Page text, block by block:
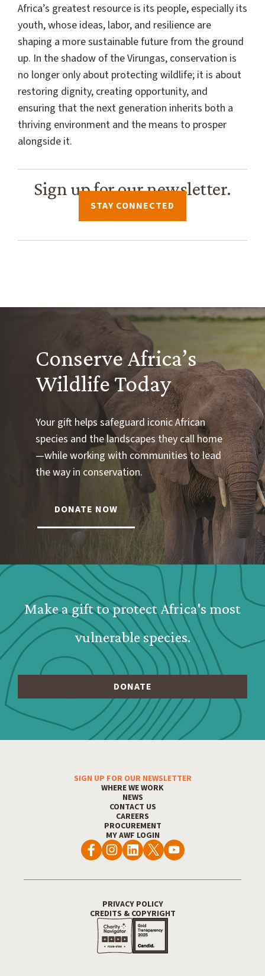
Africa’s greatest resource is its people, especially its
youth, whose ideas, labor, and resilience are
shaping a more sustainable future from the ground
up. In the shadow of the Virungas, conservation is
no longer only about protecting wildlife; it is about
restoring dignity, creating opportunity, and
ensuring that the next generation inherits both a
thriving environment and the means to prosper
alongside it.
Sign up for our newsletter.
STAY CONNECTED
Conserve Africa’s
Wildlife Today
Your gift helps safeguard iconic African
species and the landscapes they call home
—while working with communities to lead
the way in conservation.
DONATE NOW
Webform: Homepage: Donate Form
Make a gift to protect Africa's most
vulnerable species.
Footer MenuSIGN UP FOR OUR NEWSLETTER
WHERE WE WORK
NEWS
CONTACT US
CAREERS
PROCUREMENT
MY AWF LOGIN
PRIVACY POLICY
CREDITS & COPYRIGHT